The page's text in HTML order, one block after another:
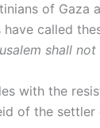
of
have called
shall not
with the
of the settler